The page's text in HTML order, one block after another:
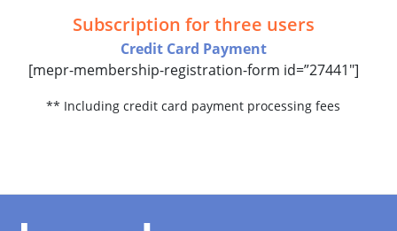
Subscription for three users
Credit Card Payment
[mepr-membership-registration-form id=”27441″]
** Including credit card payment processing fees